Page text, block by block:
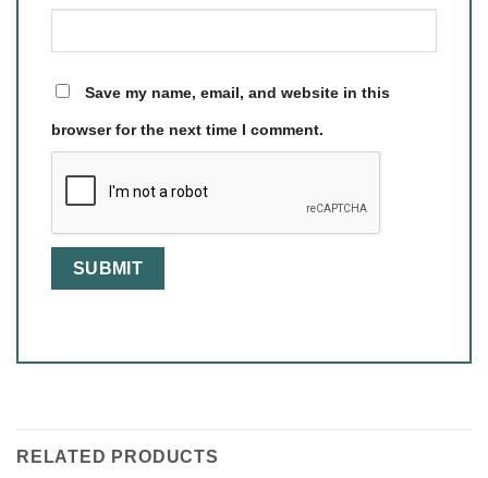
Save my name, email, and website in this
browser for the next time I comment.
RELATED PRODUCTS